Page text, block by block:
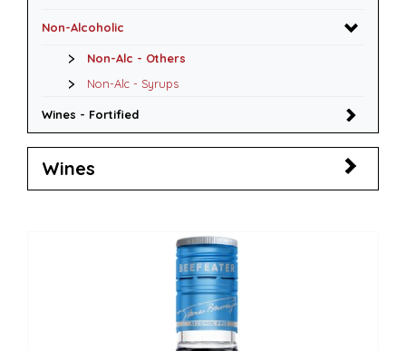
Non-Alcoholic
Non-Alc - Others
Non-Alc - Syrups
Wines - Fortified
Wines